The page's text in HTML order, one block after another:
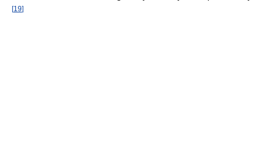
[19]